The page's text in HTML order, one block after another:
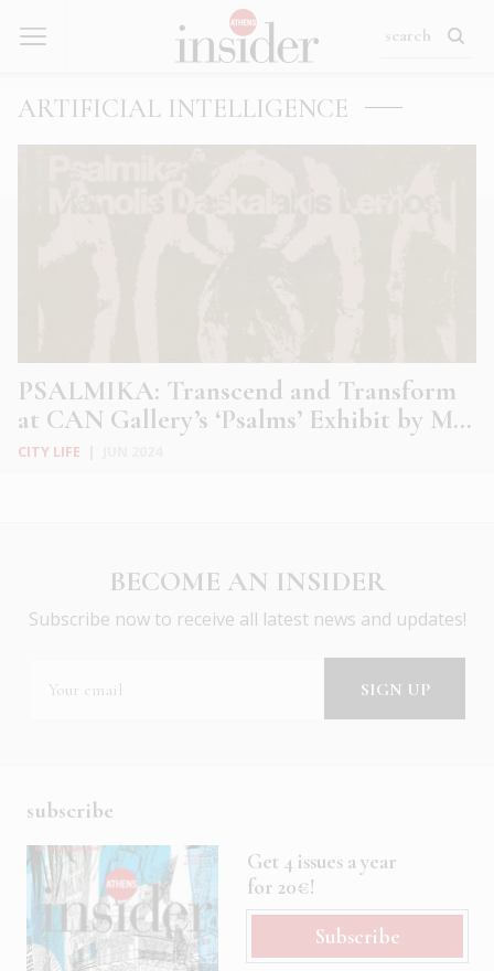
ARTIFICIAL INTELLIGENCE
PSALMIKA: Transcend and Transform
at CAN Gallery’s ‘Psalms’ Exhibit by M...
CITY LIFE
BECOME AN INSIDER
Subscribe now to receive all latest news and updates!
subscribe
Get 4 issues a year
for 20€!
Subscribe